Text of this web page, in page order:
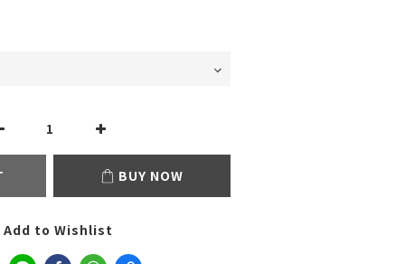
BUY NOW
Add to Wishlist